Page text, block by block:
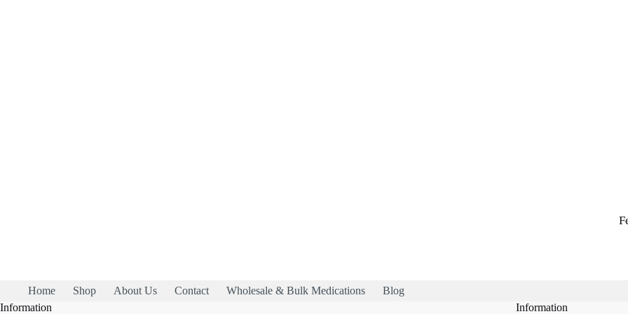
Home Shop About Us Contact Wholesale & Bulk Medications
Blog
Information
Information